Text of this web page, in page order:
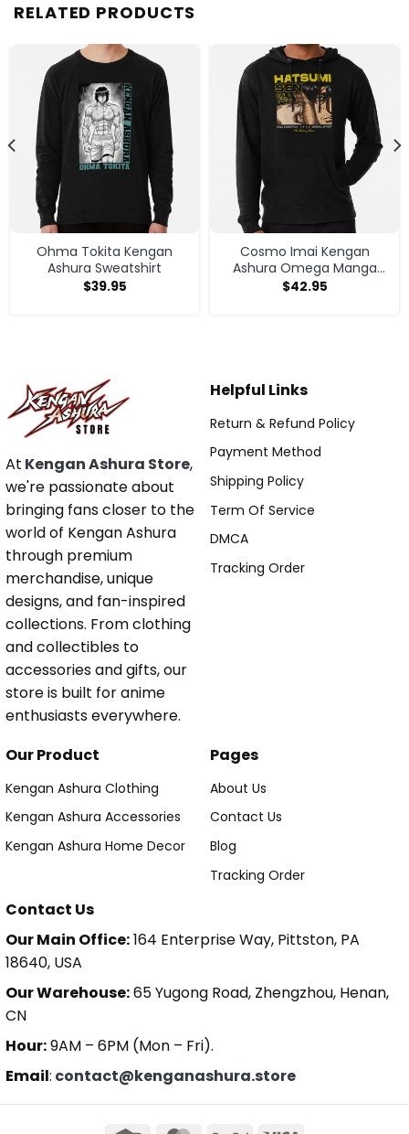
RELATED PRODUCTS
Ohma Tokita Kengan
Ashura Sweatshirt
$39.95
Cosmo Imai Kengan
Ashura Omega Manga
Anime V1 Hoodie
$42.95
At Kengan Ashura Store,
we're passionate about
bringing fans closer to the
world of Kengan Ashura
through premium
merchandise, unique
designs, and fan-inspired
collections. From clothing
and collectibles to
accessories and gifts, our
store is built for anime
enthusiasts everywhere.
Helpful Links
Return & Refund Policy
Payment Method
Shipping Policy
Term Of Service
DMCA
Tracking Order
Our Product
Kengan Ashura Clothing
Kengan Ashura Accessories
Kengan Ashura Home Decor
Pages
About Us
Contact Us
Blog
Tracking Order
Contact Us
Our Main Office:164 Enterprise Way, Pittston, PA
18640, USA
Our Warehouse:65 Yugong Road, Zhengzhou, Henan,
CN
Hour:9AM – 6PM (Mon – Fri).
Email: contact@kenganashura.store